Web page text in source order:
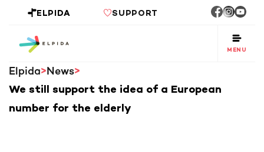
ELPIDA SUPPORT
MENU
Elpida News
We still support the idea of a European
number for the elderly